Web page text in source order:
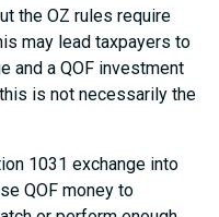
the OZ rules require
may lead taxpayers to
and a QOF investment
is not necessarily the
1031 exchange into
QOF money to